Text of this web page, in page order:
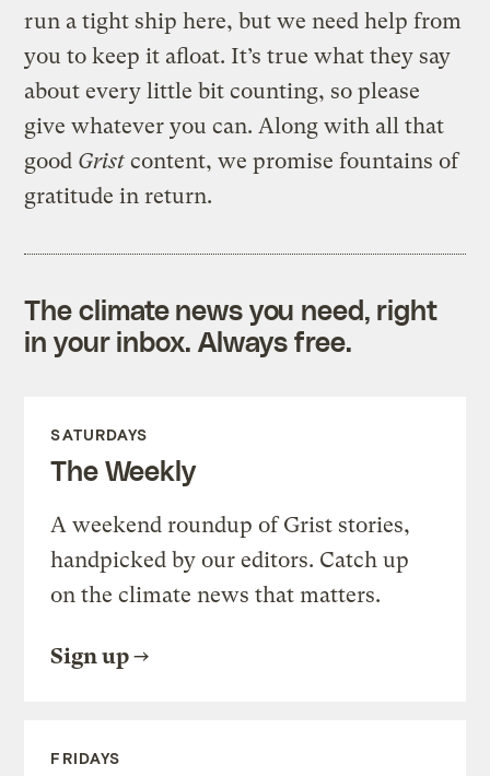
run a tight ship here, but we need help from
you to keep it afloat. It’s true what they say
about every little bit counting, so please
give whatever you can. Along with all that
good Grist content, we promise fountains of
gratitude in return.
The climate news you need, right
in your inbox. Always free.
SATURDAYS
The Weekly
A weekend roundup of Grist stories,
handpicked by our editors. Catch up
on the climate news that matters.
Sign up
FRIDAYS